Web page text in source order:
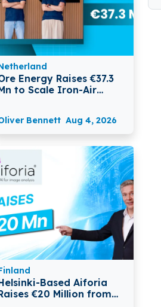
Energy Raises €37.3
to Scale Iron-Air
Bennett Aug 4, 2026
Based Aiforia
€20 Million from